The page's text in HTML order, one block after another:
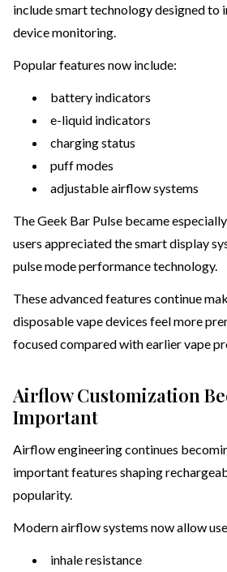
include smart technology designed to
device monitoring.
Popular features now include:
battery indicators
e-liquid indicators
charging status
puff modes
adjustable airflow systems
The Geek Bar Pulse became
users appreciated the smart display
pulse mode performance technology.
These advanced features continue
disposable vape devices feel more
focused compared with earlier vape
Airflow Customization
Important
Airflow engineering continues
important features shaping
popularity.
Modern airflow systems now allow
inhale resistance